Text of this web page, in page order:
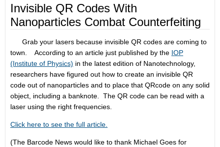
Invisible QR Codes With
Nanoparticles Combat Counterfeiting
Grab your lasers because invisible QR codes are coming to
town. According to an article just published by the IOP
(Institute of Physics) in the latest edition of Nanotechnology,
researchers have figured out how to create an invisible QR
code out of nanoparticles and to place that QRcode on any solid
object, including a banknote. The QR code can be read with a
laser using the right frequencies.
Click here to see the full article.
(The Barcode News would like to thank Michael Goes for